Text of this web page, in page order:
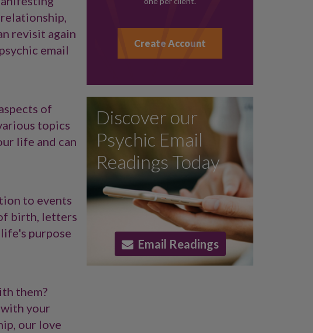
revisit again
email
of
topics
life and can
to events
birth, letters
purpose
them?
your
our love
Create Account
Discover our
Psychic Email
Readings Today
Email Readings